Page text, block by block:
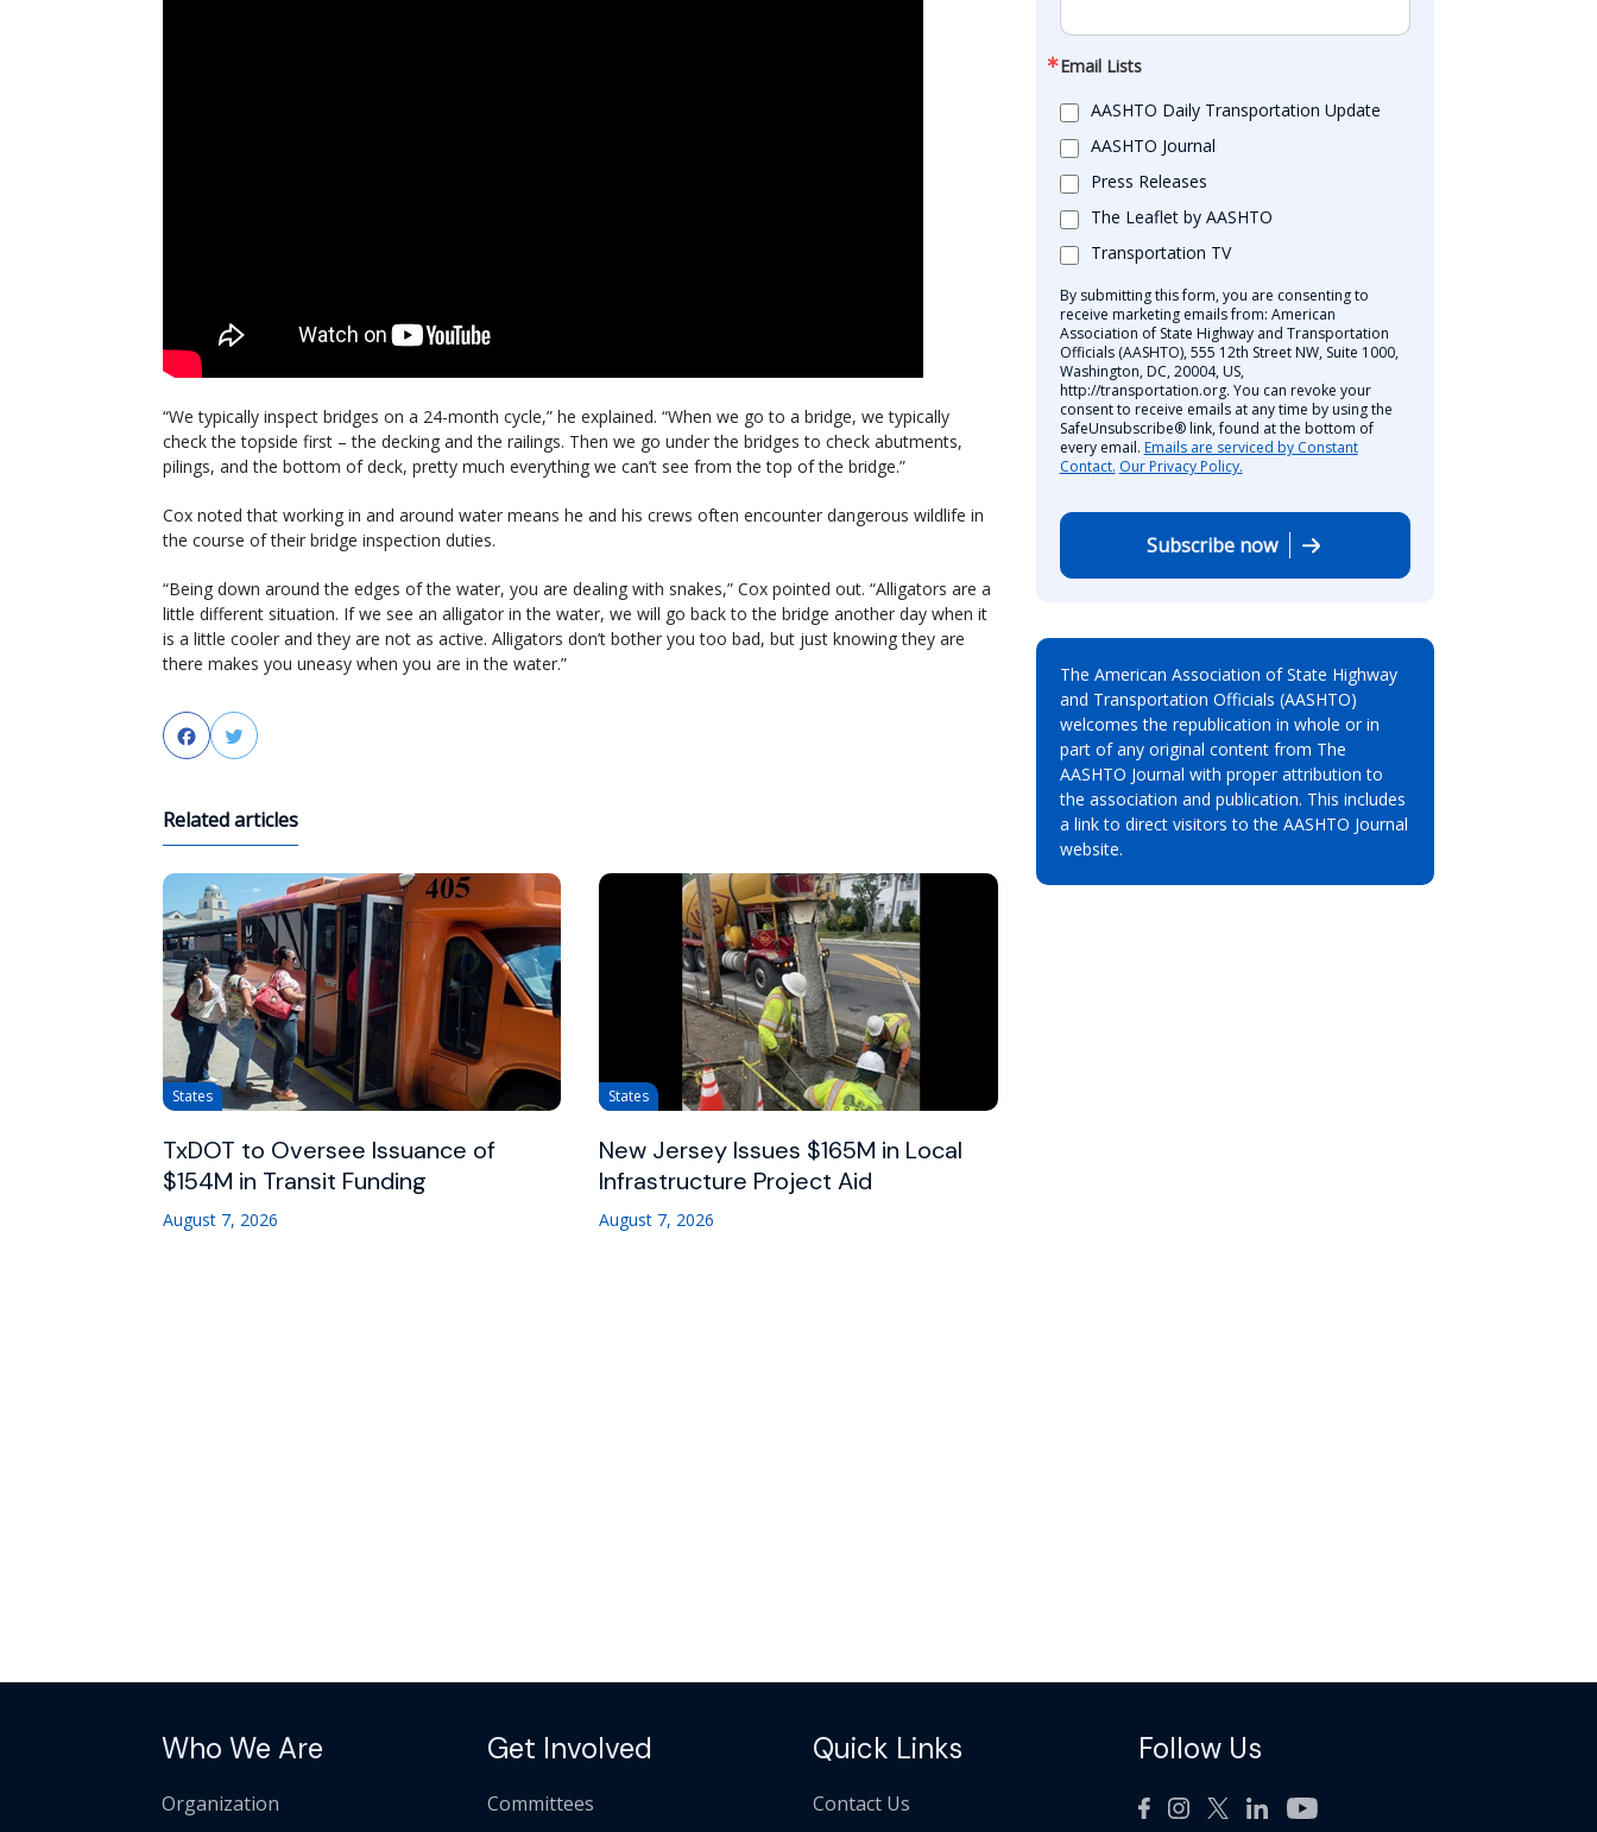
“We typically inspect bridges on a 24-month cycle,” he explained. “When we go to a bridge, we typically
check the topside first – the decking and the railings. Then we go under the bridges to check abutments,
pilings, and the bottom of deck, pretty much everything we can’t see from the top of the bridge.”
Cox noted that working in and around water means he and his crews often encounter dangerous wildlife in
the course of their bridge inspection duties.
“Being down around the edges of the water, you are dealing with snakes,” Cox pointed out. “Alligators are a
little different situation. If we see an alligator in the water, we will go back to the bridge another day when it
is a little cooler and they are not as active. Alligators don’t bother you too bad, but just knowing they are
there makes you uneasy when you are in the water.”
FacebookTwitter
Related articles
States
TxDOT to Oversee Issuance of
$154M in Transit Funding
August 7, 2026
States
New Jersey Issues $165M in Local
Infrastructure Project Aid
August 7, 2026
Email Lists
AASHTO Daily Transportation Update
AASHTO Journal
Press Releases
The Leaflet by AASHTO
Transportation TV
By submitting this form, you are consenting to
receive marketing emails from: American
Association of State Highway and Transportation
Officials (AASHTO), 555 12th Street NW, Suite 1000,
Washington, DC, 20004, US,
http://transportation.org. You can revoke your
consent to receive emails at any time by using the
SafeUnsubscribe® link, found at the bottom of
every email. Emails are serviced by Constant
Contact. Our Privacy Policy.
Subscribe now
The American Association of State Highway
and Transportation Officials (AASHTO)
welcomes the republication in whole or in
part of any original content from The
AASHTO Journal with proper attribution to
the association and publication. This includes
a link to direct visitors to the AASHTO Journal
website.
Who We Are
Organization
Get Involved
Committees
Quick Links
Contact Us
Follow Us